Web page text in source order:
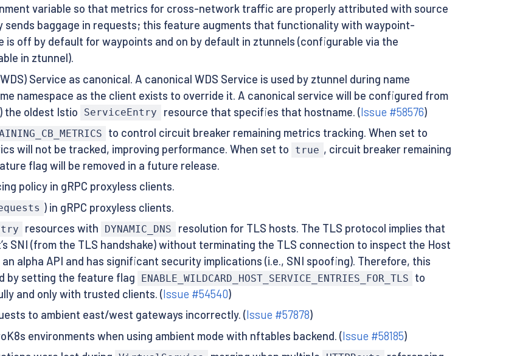
variable so that metrics for cross-network traffic are properly attributed with source
sends baggage in requests; this feature augments that functionality with waypoint-
is off by default for waypoints and on by default in ztunnels (configurable via the
in ztunnel).
Service as canonical. A canonical WDS Service is used by ztunnel during name
namespace as the client exists to override it. A canonical service will be configured from
the oldest Istio ServiceEntry resource that specifies that hostname. (Issue #58576)
to control circuit breaker remaining metrics tracking. When set to
will not be tracked, improving performance. When set to true , circuit breaker remaining
flag will be removed in a future release.
policy in gRPC proxyless clients.
) in gRPC proxyless clients.
resources with DYNAMIC_DNS
resolution for TLS hosts. The TLS protocol implies that
SNI (from the TLS handshake) without terminating the TLS connection to inspect the Host
alpha API and has significant security implications (i.e., SNI spoofing). Therefore, this
by setting the feature flag
ENABLE_WILDCARD_HOST_SERVICE_ENTRIES_FOR_TLS to
and only with trusted clients. (Issue #54540)
to ambient east/west gateways incorrectly. (Issue #57878)
environments when using ambient mode with nftables backend. (Issue #58185)